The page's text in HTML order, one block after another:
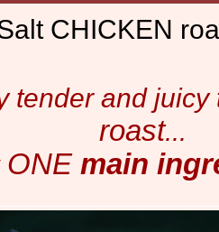
CHICKEN
tender and
roast...
ONE main